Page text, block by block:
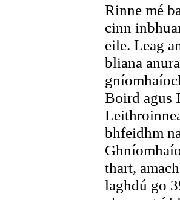
Rinne mé
cinn
eile. Leag
bliana
Boird agus
bhfeidhm
thart,
laghdú go